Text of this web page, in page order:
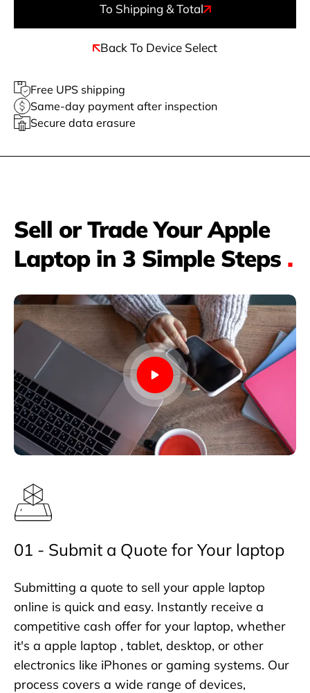
To Shipping & Total
Back To Device Select
Free UPS shipping
Same-day payment after inspection
Secure data erasure
Sell or Trade Your Apple
Laptop in 3 Simple Steps .
01 - Submit a Quote for Your laptop
Submitting a quote to sell your apple laptop
online is quick and easy. Instantly receive a
competitive cash offer for your laptop, whether
it's a apple laptop , tablet, desktop, or other
electronics like iPhones or gaming systems. Our
process covers a wide range of devices,